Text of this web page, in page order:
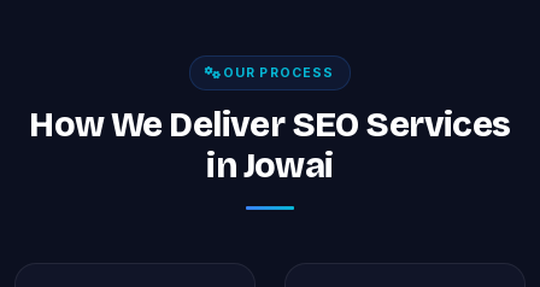
OUR PROCESS
How We Deliver SEO Services
in Jowai